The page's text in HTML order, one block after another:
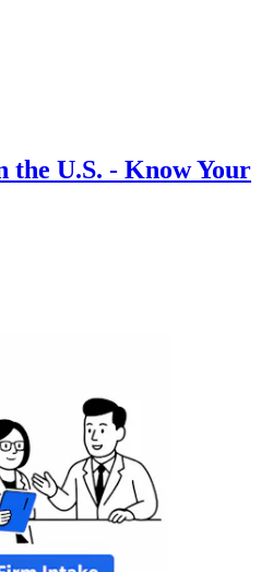
the U.S. - Know Your